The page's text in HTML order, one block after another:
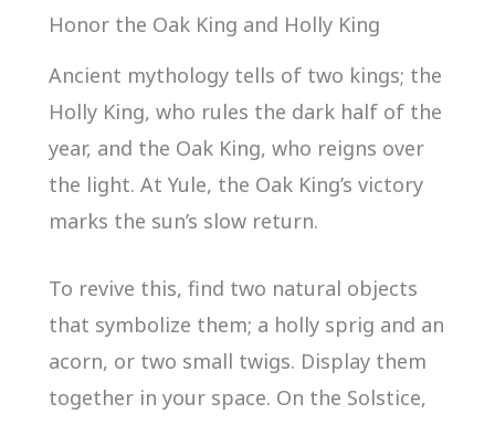
Honor the Oak King and Holly King
Ancient mythology tells of two kings; the
Holly King, who rules the dark half of the
year, and the Oak King, who reigns over
the light. At Yule, the Oak King’s victory
marks the sun’s slow return.
To revive this, find two natural objects
that symbolize them; a holly sprig and an
acorn, or two small twigs. Display them
together in your space. On the Solstice,